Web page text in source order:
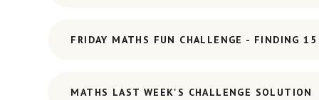
FRIDAY MATHS FUN CHALLENGE - FINDING 15
MATHS LAST WEEK'S CHALLENGE SOLUTION